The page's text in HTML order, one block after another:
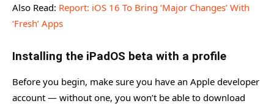
Also Read: Report: iOS 16 To Bring ‘Major Changes’ With
‘Fresh’ Apps
Installing the iPadOS beta with a profile
Before you begin, make sure you have an Apple developer
account — without one, you won’t be able to download